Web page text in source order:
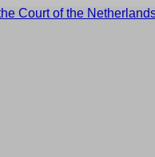
Court of the